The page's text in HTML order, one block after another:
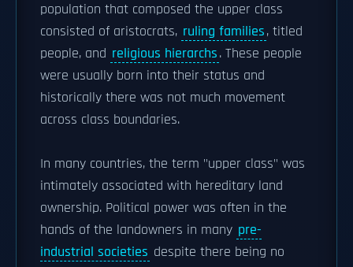
population that composed the upper class
consisted of aristocrats, ruling families, titled
people, and religious hierarchs. These people
were usually born into their status and
historically there was not much movement
across class boundaries.
In many countries, the term "upper class" was
intimately associated with hereditary land
ownership. Political power was often in the
hands of the landowners in many pre-
industrial societies despite there being no